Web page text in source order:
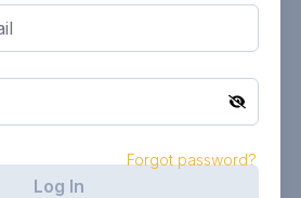
Forgot password?
Log In